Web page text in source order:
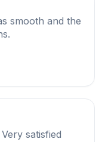
smooth and the
satisfied
works as